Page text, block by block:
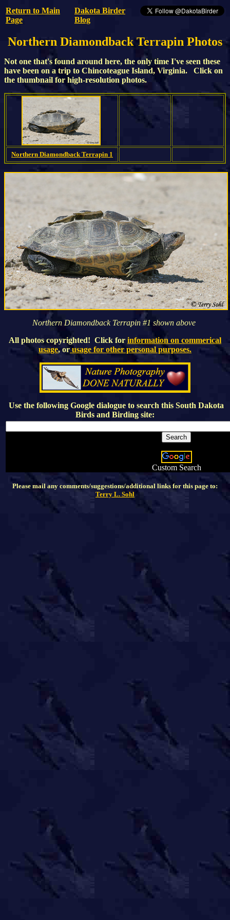
Return to Main
Page
Dakota Birder
Blog
Northern Diamondback Terrapin Photos
Not one that's found around here, the only time I've seen these
have been on a trip to Chincoteague Island, Virginia. Click on
the thumbnail for high-resolution photos.
Northern Diamondback Terrapin 1
Northern Diamondback Terrapin #1 shown above
All photos copyrighted! Click for information on commerical
usage, orusage for other personal purposes.
Use the following Google dialogue to search this South Dakota
Birds and Birding site:
Custom Search
Please mail any comments/suggestions/additional links for this page to:
Terry L. Sohl